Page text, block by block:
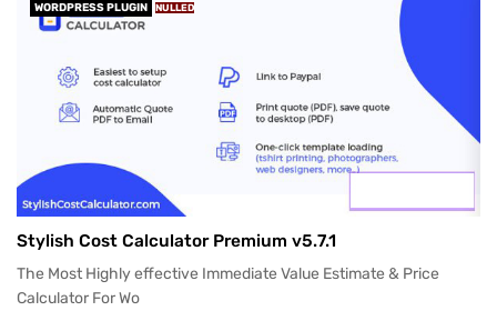
WORDPRESS PLUGIN NULLED
Stylish Cost Calculator Premium v5.7.1
The Most Highly effective Immediate Value Estimate & Price
Calculator For Wo